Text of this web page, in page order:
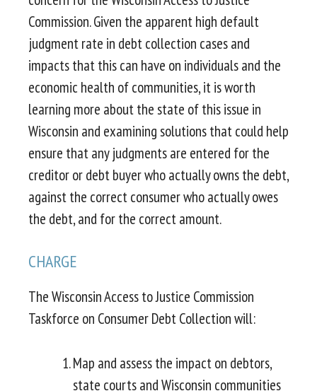
Commission. Given the apparent high default
judgment rate in debt collection cases and
impacts that this can have on individuals and the
economic health of communities, it is worth
learning more about the state of this issue in
Wisconsin and examining solutions that could help
ensure that any judgments are entered for the
creditor or debt buyer who actually owns the debt,
against the correct consumer who actually owes
the debt, and for the correct amount.
CHARGE
The Wisconsin Access to Justice Commission
Taskforce on Consumer Debt Collection will:
Map and assess the impact on debtors,
state courts and Wisconsin communities